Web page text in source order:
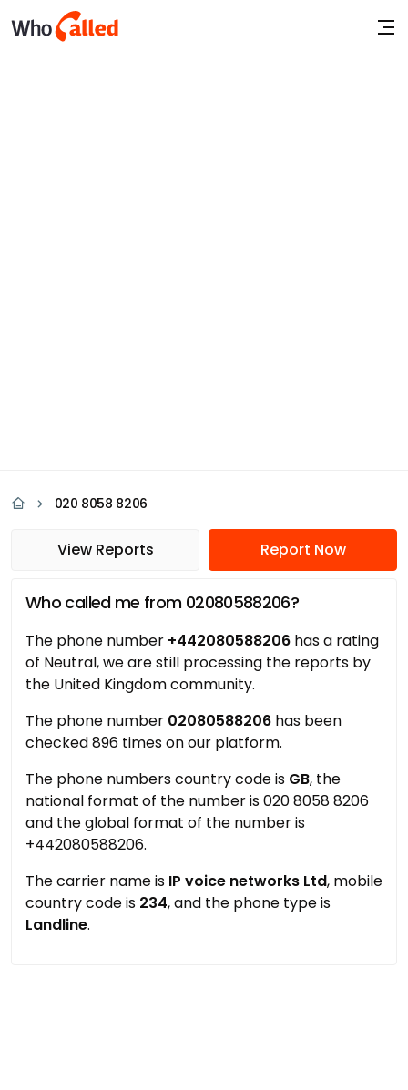
020 8058 8206
View Reports Report Now
Who called me from 02080588206?
The phone number +442080588206 has a rating
of Neutral, we are still processing the reports by
the United Kingdom community.
The phone number 02080588206 has been
checked 896 times on our platform.
The phone numbers country code is GB, the
national format of the number is 020 8058 8206
and the global format of the number is
+442080588206.
The carrier name is IP voice networks Ltd, mobile
country code is 234, and the phone type is
Landline.